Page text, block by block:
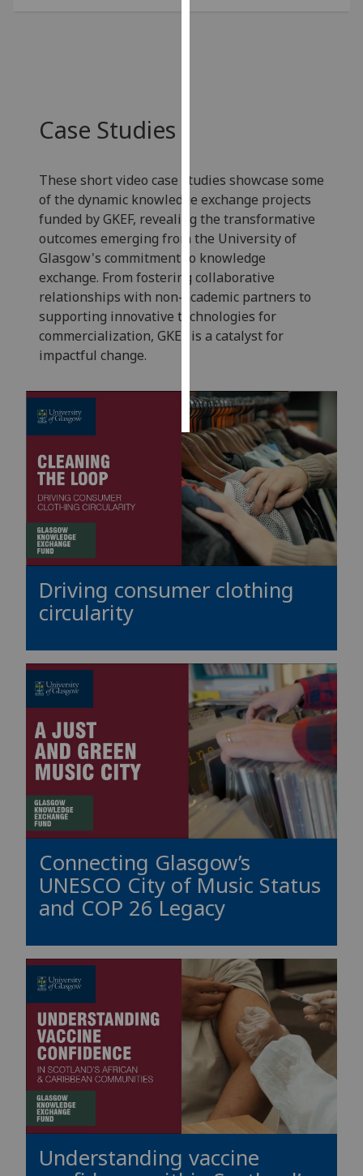
I’m happy to
get
personalised
ads
I do not
want
personalised
ads
accept
all
Case Studies
These short video case studies showcase some
of the dynamic knowledge exchange projects
funded by GKEF, revealing the transformative
outcomes emerging from the University of
Glasgow's commitment to knowledge
exchange. From fostering collaborative
relationships with non-academic partners to
supporting innovative technologies for
commercialization, GKEF is a catalyst for
impactful change.
Driving consumer clothing
circularity
Connecting Glasgow’s
UNESCO City of Music Status
and COP 26 Legacy
Understanding vaccine